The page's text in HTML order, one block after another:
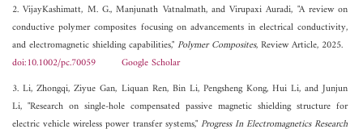
2. VijayKashimatt, M. G., Manjunath Vatnalmath, and Virupaxi Auradi, "A review on
conductive polymer composites focusing on advancements in electrical conductivity,
and electromagnetic shielding capabilities,"Polymer Composites, Review Article, 2025.
doi:10.1002/pc.70059
Google Scholar
3. Li, Zhongqi, Ziyue Gan, Liquan Ren, Bin Li, Pengsheng Kong, Hui Li, and Junjun
Li, "Research on single-hole compensated passive magnetic shielding structure for
electric vehicle wireless power transfer systems,"Progress In Electromagnetics Research